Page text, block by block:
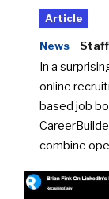
Article
News
In a
online
based job
combine